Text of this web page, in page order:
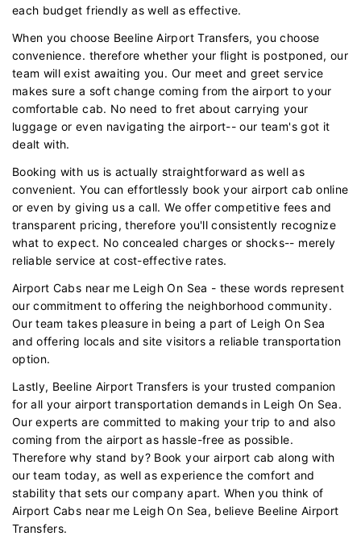
each budget friendly as well as effective.
When you choose Beeline Airport Transfers, you choose
convenience. therefore whether your flight is postponed, our
team will exist awaiting you. Our meet and greet service
makes sure a soft change coming from the airport to your
comfortable cab. No need to fret about carrying your
luggage or even navigating the airport-- our team's got it
dealt with.
Booking with us is actually straightforward as well as
convenient. You can effortlessly book your airport cab online
or even by giving us a call. We offer competitive fees and
transparent pricing, therefore you'll consistently recognize
what to expect. No concealed charges or shocks-- merely
reliable service at cost-effective rates.
Airport Cabs near me Leigh On Sea - these words represent
our commitment to offering the neighborhood community.
Our team takes pleasure in being a part of Leigh On Sea
and offering locals and site visitors a reliable transportation
option.
Lastly, Beeline Airport Transfers is your trusted companion
for all your airport transportation demands in Leigh On Sea.
Our experts are committed to making your trip to and also
coming from the airport as hassle-free as possible.
Therefore why stand by? Book your airport cab along with
our team today, as well as experience the comfort and
stability that sets our company apart. When you think of
Airport Cabs near me Leigh On Sea, believe Beeline Airport
Transfers.